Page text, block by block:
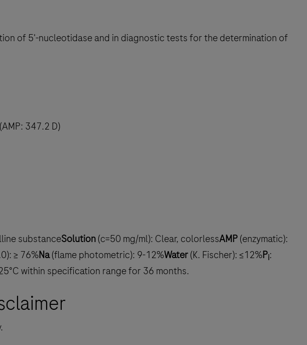
of 5'-nucleotidase and in diagnostic tests for the determination of
347.2 D)
substanceSolution(c=50 mg/ml): Clear, colorlessAMP(enzymatic):
≥ 76%Na(flame photometric): 9-12%Water(K. Fischer): ≤12%Pi:
within specification range for 36 months.